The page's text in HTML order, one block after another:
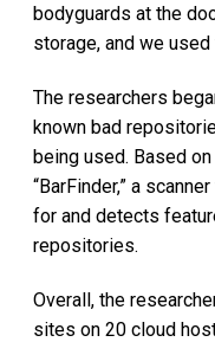
bodyguards at the
storage, and we
The researchers
known bad
being used. Based
“BarFinder,” a
for and detects
repositories.
Overall, the
sites on 20 cloud